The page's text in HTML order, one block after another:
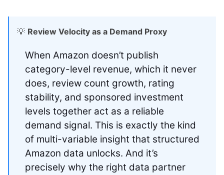
💡 Review Velocity as a Demand Proxy
When Amazon doesn’t publish
category-level revenue, which it never
does, review count growth, rating
stability, and sponsored investment
levels together act as a reliable
demand signal. This is exactly the kind
of multi-variable insight that structured
Amazon data unlocks. And it’s
precisely why the right data partner